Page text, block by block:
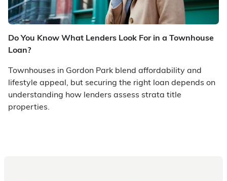
Do You Know What Lenders Look For in a Townhouse
Loan?
Townhouses in Gordon Park blend affordability and
lifestyle appeal, but securing the right loan depends on
understanding how lenders assess strata title
properties.